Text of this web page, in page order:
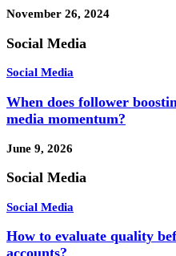
November 26, 2024
Social Media
Social Media
When does follower
media momentum?
June 9, 2026
Social Media
Social Media
How to evaluate quality